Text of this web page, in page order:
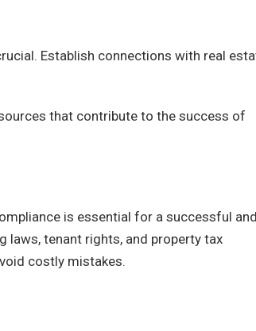
Establish connections with real
that contribute to the success of
is essential for a successful and
laws, tenant rights, and property tax
costly mistakes.